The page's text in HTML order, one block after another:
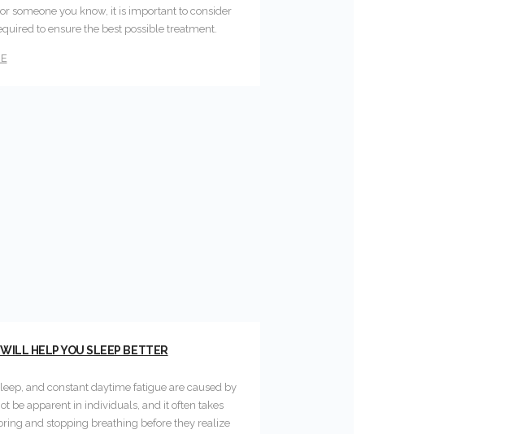
someone you know, it is important to consider
to ensure the best possible treatment.
HELP YOU SLEEP BETTER
and constant daytime fatigue are caused by
be apparent in individuals, and it often takes
and stopping breathing before they realize